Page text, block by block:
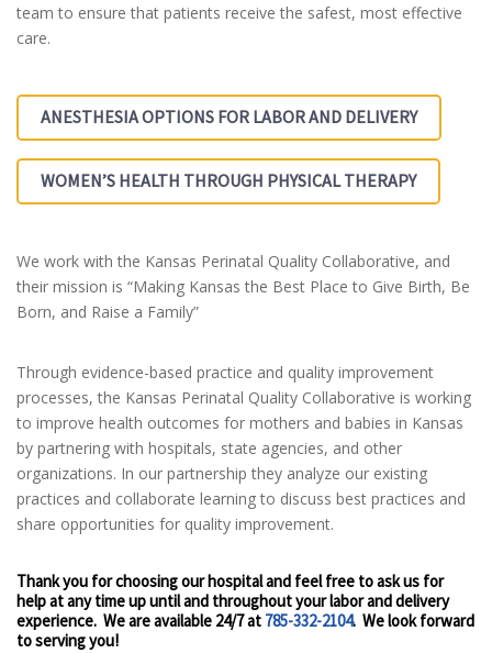
team to ensure that patients receive the safest, most effective
care.
ANESTHESIA OPTIONS FOR LABOR AND DELIVERY
WOMEN’S HEALTH THROUGH PHYSICAL THERAPY
We work with the Kansas Perinatal Quality Collaborative, and
their mission is “Making Kansas the Best Place to Give Birth, Be
Born, and Raise a Family”
Through evidence-based practice and quality improvement
processes, the Kansas Perinatal Quality Collaborative is working
to improve health outcomes for mothers and babies in Kansas
by partnering with hospitals, state agencies, and other
organizations. In our partnership they analyze our existing
practices and collaborate learning to discuss best practices and
share opportunities for quality improvement.
Thank you for choosing our hospital and feel free to ask us for
help at any time up until and throughout your labor and delivery
experience. We are available 24/7 at 785-332-2104. We look forward
to serving you!